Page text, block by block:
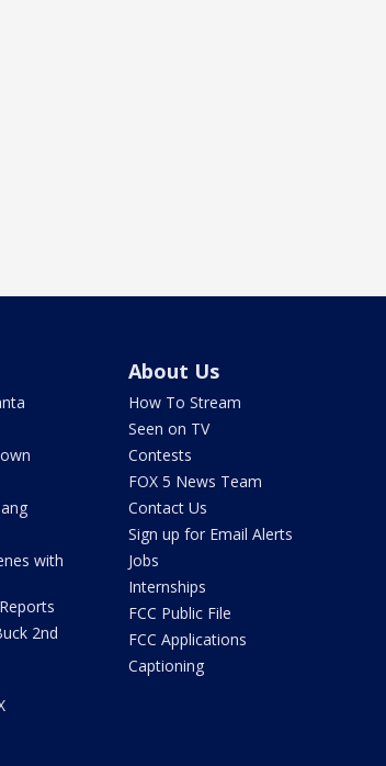
with
2nd
About Us
How To Stream
Seen on TV
Contests
FOX 5 News Team
Contact Us
Sign up for Email Alerts
Jobs
Internships
FCC Public File
FCC Applications
Captioning